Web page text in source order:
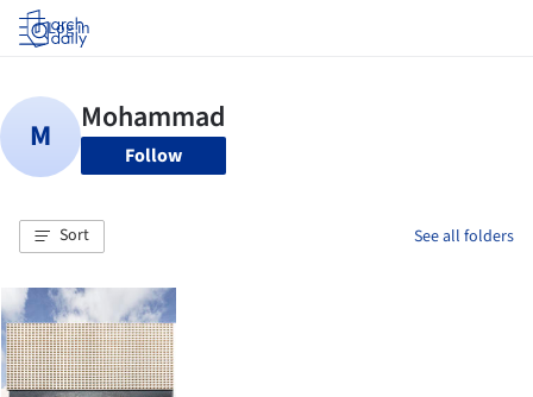
Log in
Follow
Sort See all folders